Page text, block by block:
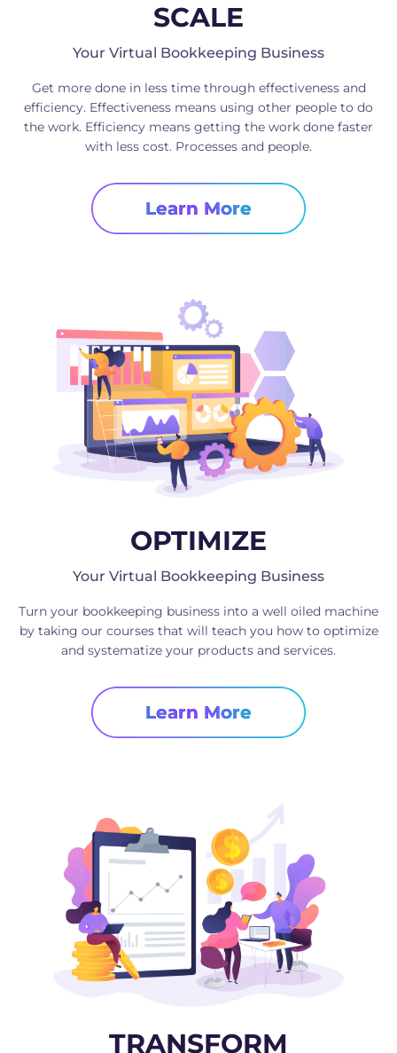
SCALE
Your Virtual Bookkeeping Business
Get more done in less time through effectiveness and
efficiency. Effectiveness means using other people to do
the work. Efficiency means getting the work done faster
with less cost. Processes and people.
Learn More
OPTIMIZE
Your Virtual Bookkeeping Business
Turn your bookkeeping business into a well oiled machine
by taking our courses that will teach you how to optimize
and systematize your products and services.
Learn More
TRANSFORM